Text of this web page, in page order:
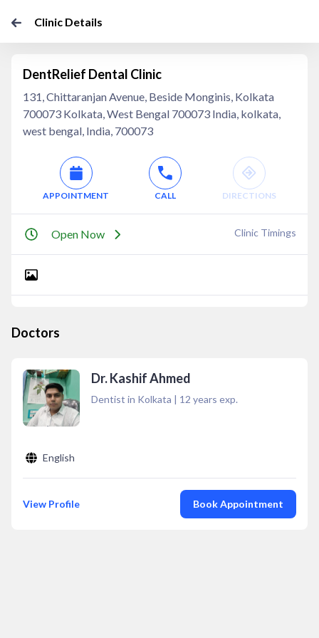
Clinic Details
DentRelief Dental Clinic
131, Chittaranjan Avenue, Beside Monginis, Kolkata
700073 Kolkata, West Bengal 700073 India, kolkata,
west bengal, India, 700073
APPOINTMENT CALL DIRECTIONS
Open Now Clinic Timings
Doctors
Dr. Kashif Ahmed
Dentist in Kolkata | 12 years exp.
English
View Profile Book Appointment